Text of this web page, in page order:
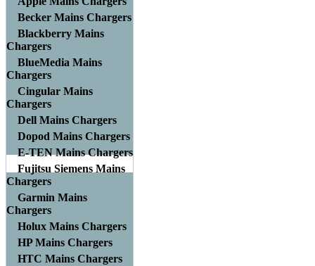
Becker Mains Chargers
Blackberry Mains
Chargers
BlueMedia Mains
Chargers
Cingular Mains
Chargers
Dell Mains Chargers
Dopod Mains Chargers
E-TEN Mains Chargers
Fujitsu Siemens Mains
Chargers
Garmin Mains
Chargers
Holux Mains Chargers
HP Mains Chargers
HTC Mains Chargers